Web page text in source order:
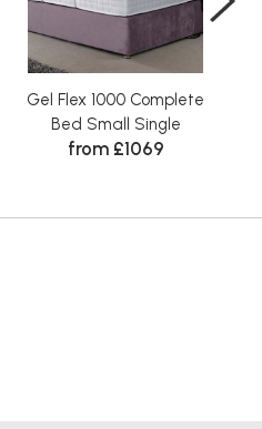
Gel Flex 1000 Complete
Bed Small Single
from £1069